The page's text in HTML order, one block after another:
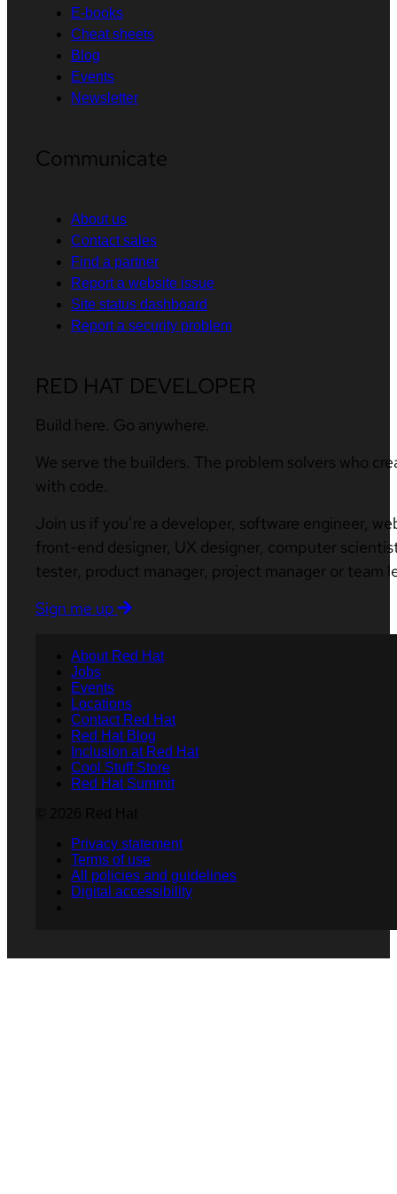
E-books
Cheat sheets
Blog
Events
Newsletter
Communicate
About us
Contact sales
Find a partner
Report a website issue
Site status dashboard
Report a security problem
RED HAT DEVELOPER
Build here. Go anywhere.
We serve the builders. The problem solvers who
with code.
Join us if you’re a developer, software engineer,
front-end designer, UX designer, computer
tester, product manager, project manager or team
Sign me up
About Red Hat
Jobs
Events
Locations
Contact Red Hat
Red Hat Blog
Inclusion at Red Hat
Cool Stuff Store
Red Hat Summit
Privacy statement
Terms of use
All policies and guidelines
Digital accessibility